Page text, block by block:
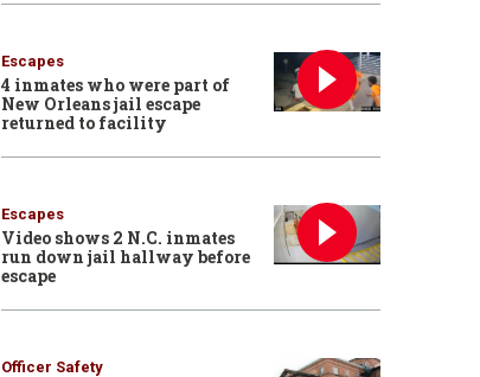
Escapes
4 inmates who were part of
New Orleans jail escape
returned to facility
Escapes
Video shows 2 N.C. inmates
run down jail hallway before
escape
Officer Safety